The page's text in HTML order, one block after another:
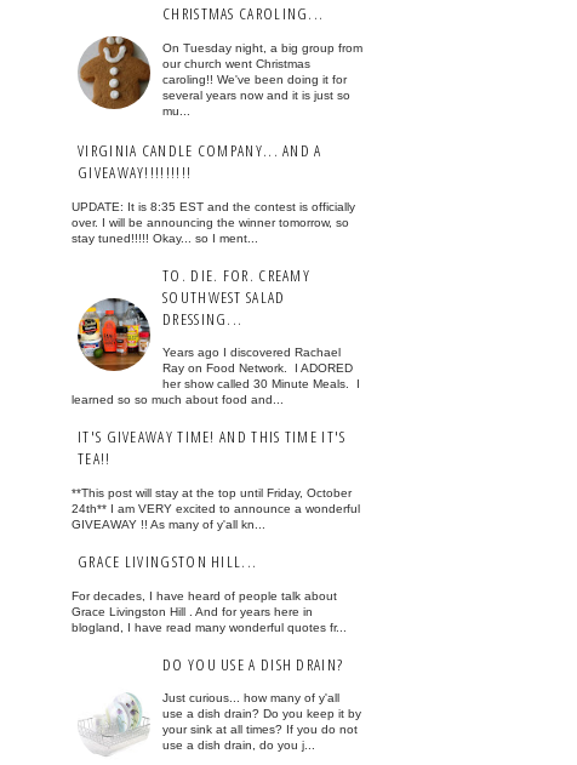
CHRISTMAS CAROLING...
On Tuesday night, a big group from
our church went Christmas
caroling!! We've been doing it for
several years now and it is just so
mu...
VIRGINIA CANDLE COMPANY... AND A
GIVEAWAY!!!!!!!!!
UPDATE: It is 8:35 EST and the contest is officially
over. I will be announcing the winner tomorrow, so
stay tuned!!!!! Okay... so I ment...
TO. DIE. FOR. CREAMY
SOUTHWEST SALAD
DRESSING...
Years ago I discovered Rachael
Ray on Food Network. I ADORED
her show called 30 Minute Meals. I
learned so so much about food and...
IT'S GIVEAWAY TIME! AND THIS TIME IT'S
TEA!!
**This post will stay at the top until Friday, October
24th** I am VERY excited to announce a wonderful
GIVEAWAY !! As many of y'all kn...
GRACE LIVINGSTON HILL...
For decades, I have heard of people talk about
Grace Livingston Hill . And for years here in
blogland, I have read many wonderful quotes fr...
DO YOU USE A DISH DRAIN?
Just curious... how many of y'all
use a dish drain? Do you keep it by
your sink at all times? If you do not
use a dish drain, do you j...